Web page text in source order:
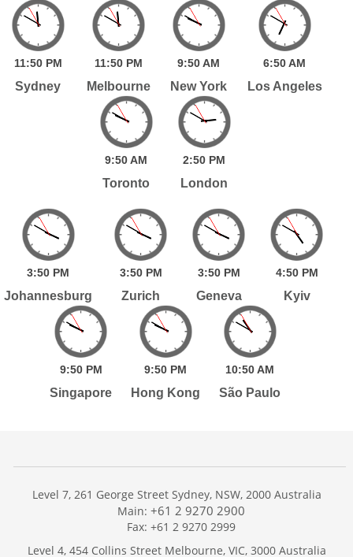
11:50 PM
Sydney
11:50 PM
Melbourne
9:50AM
New York
6:50AM
Los Angeles
9:50AM
Toronto
2:50 PM
London
3:50 PM
Johannesburg
3:50 PM
Zurich
3:50 PM
Geneva
4:50 PM
Kyiv
9:50 PM
Singapore
9:50 PM
Hong Kong
10:50AM
São Paulo
Level 7, 261 George Street Sydney, NSW, 2000 Australia
Main: +61 2 9270 2900
Fax: +61 2 9270 2999
Level 4, 454 Collins Street Melbourne, VIC, 3000 Australia